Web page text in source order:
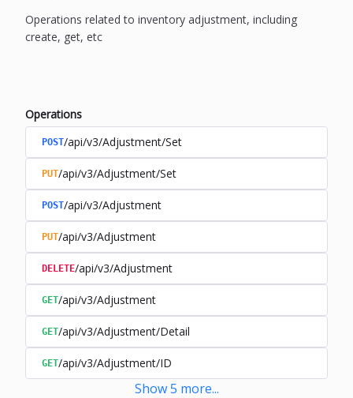
Operations related to inventory adjustment, including
create, get, etc
Operations
POST/api/v3/Adjustment/Set
PUT/api/v3/Adjustment/Set
POST/api/v3/Adjustment
PUT/api/v3/Adjustment
DELETE/api/v3/Adjustment
GET/api/v3/Adjustment
GET/api/v3/Adjustment/Detail
GET/api/v3/Adjustment/ID
Show 5 more...